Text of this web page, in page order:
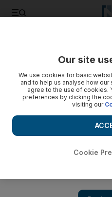
Total pet ban for apartment
all in Ajman
Animal lovers living in
banned from owning a pet and
the number of dogs a person
issued by the UAE municipality.
September 10, 2012
Our site
We use cookies for basic
and to help us analyse how
agree to the use of cookies.
preferences by clicking the
visiting our
Cookie